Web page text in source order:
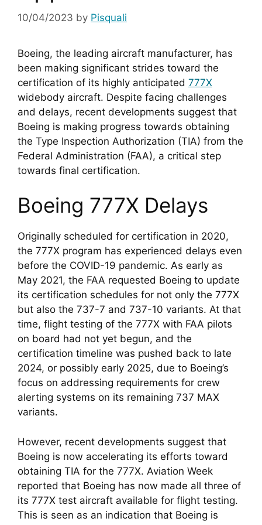
10/04/2023 by Pisquali
Boeing, the leading aircraft manufacturer, has
been making significant strides toward the
certification of its highly anticipated 777X
widebody aircraft. Despite facing challenges
and delays, recent developments suggest that
Boeing is making progress towards obtaining
the Type Inspection Authorization (TIA) from the
Federal Administration (FAA), a critical step
towards final certification.
Boeing 777X Delays
Originally scheduled for certification in 2020,
the 777X program has experienced delays even
before the COVID-19 pandemic. As early as
May 2021, the FAA requested Boeing to update
its certification schedules for not only the 777X
but also the 737-7 and 737-10 variants. At that
time, flight testing of the 777X with FAA pilots
on board had not yet begun, and the
certification timeline was pushed back to late
2024, or possibly early 2025, due to Boeing’s
focus on addressing requirements for crew
alerting systems on its remaining 737 MAX
variants.
However, recent developments suggest that
Boeing is now accelerating its efforts toward
obtaining TIA for the 777X. Aviation Week
reported that Boeing has now made all three of
its 777X test aircraft available for flight testing.
This is seen as an indication that Boeing is